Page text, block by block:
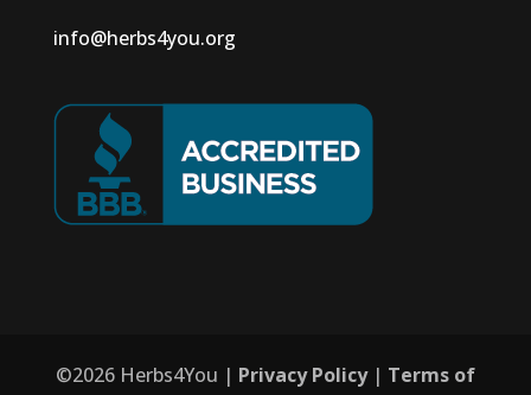
info@herbs4you.org
©2026Herbs4You | Privacy Policy| Terms of